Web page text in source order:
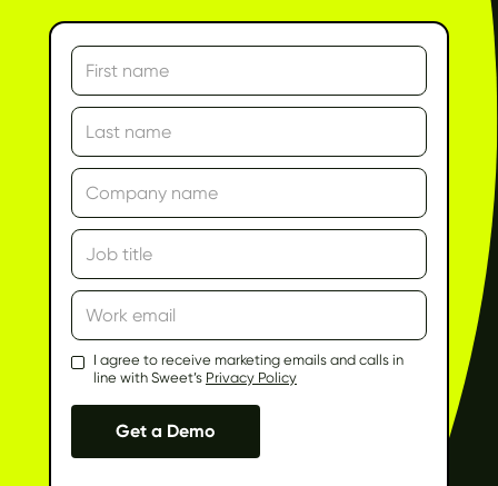
I agree to receive marketing emails and calls in
line with Sweet’s Privacy Policy